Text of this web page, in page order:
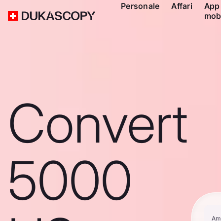
Personale Affari
App
Convert
5000